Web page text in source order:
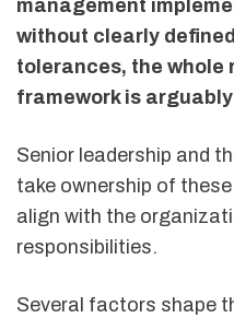
management
without clearly
tolerances, the whole
framework is
Senior leadership and
take ownership of
align with the
responsibilities.
Several factors shape